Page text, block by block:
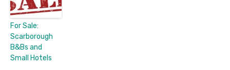
For Sale:
Scarborough
B&Bs and
Small Hotels